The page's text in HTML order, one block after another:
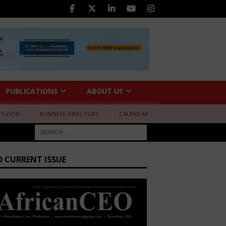
PUBLICATIONS ABOUT US
BUSINESS DIRECTORY CALENDAR
CURRENT ISSUE